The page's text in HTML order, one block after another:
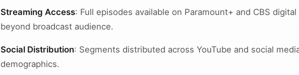
Streaming Access: Full episodes available on Paramount+ and CBS
beyond broadcast audience.
Social Distribution: Segments distributed across YouTube and social
demographics.